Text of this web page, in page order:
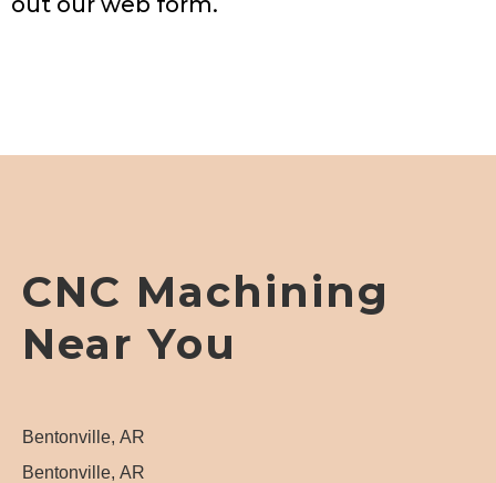
CNC Machining
Near You
Bentonville, AR
Bentonville, AR